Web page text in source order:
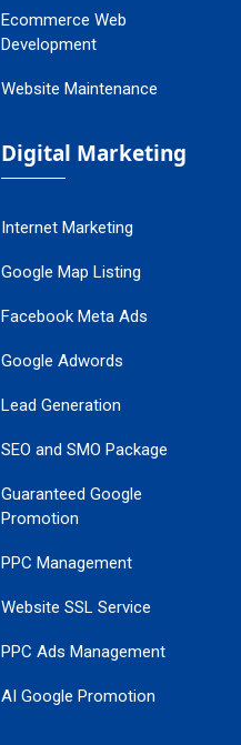
Ecommerce Web
Development
Website Maintenance
Digital Marketing
Internet Marketing
Google Map Listing
Facebook Meta Ads
Google Adwords
Lead Generation
SEO and SMO Package
Guaranteed Google
Promotion
PPC Management
Website SSL Service
PPC Ads Management
AI Google Promotion